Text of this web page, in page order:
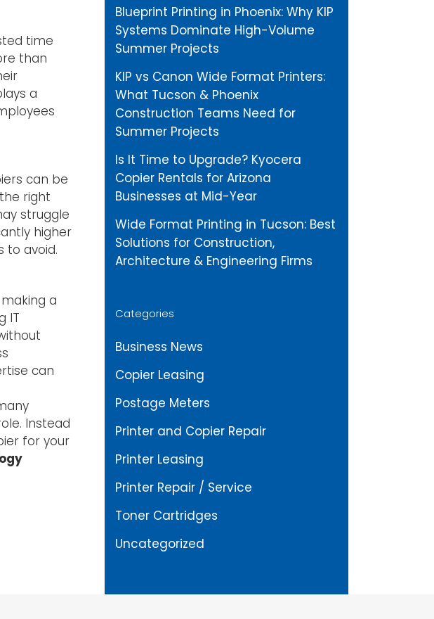
time
than
a
can be
right
struggle
higher
to avoid.
a
IT
can
Instead
for your
Blueprint Printing in Phoenix: Why KIP
Systems Dominate High-Volume
Summer Projects
KIP vs Canon Wide Format Printers:
What Tucson & Phoenix
Construction Teams Need for
Summer Projects
Is It Time to Upgrade? Kyocera
Copier Rentals for Arizona
Businesses at Mid-Year
Wide Format Printing in Tucson: Best
Solutions for Construction,
Architecture & Engineering Firms
Categories
Business News
Copier Leasing
Postage Meters
Printer and Copier Repair
Printer Leasing
Printer Repair / Service
Toner Cartridges
Uncategorized